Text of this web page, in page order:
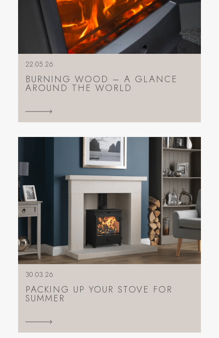
22.05.26
BURNING WOOD – A GLANCE
AROUND THE WORLD
30.03.26
PACKING UP YOUR STOVE FOR
SUMMER